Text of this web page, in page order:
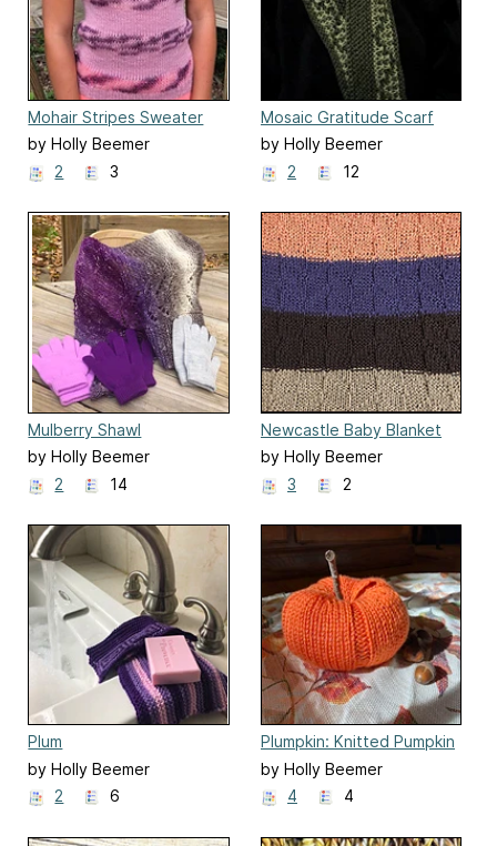
Mohair Stripes Sweater
by Holly Beemer
2
3
Mosaic Gratitude Scarf
by Holly Beemer
2
12
Mulberry Shawl
by Holly Beemer
2
14
Newcastle Baby Blanket
by Holly Beemer
3
2
Plum
by Holly Beemer
2
6
Plumpkin: Knitted Pumpkin
by Holly Beemer
4
4